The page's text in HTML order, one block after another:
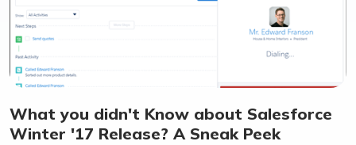
What you didn't Know about Salesforce
Winter '17 Release? A Sneak Peek